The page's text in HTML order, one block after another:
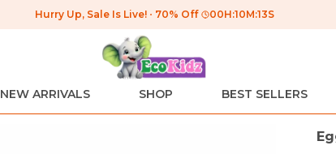
Hurry Up, Sale Is Live! 70% Off 00H:10M:12S
NEW ARRIVALS SHOP BEST SELLERS